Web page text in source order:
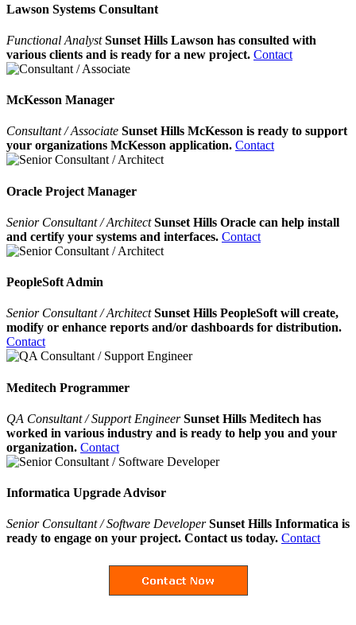
Lawson Systems Consultant
Functional AnalystSunset Hills Lawson has consulted with
various clients and is ready for a new project. Contact
McKesson Manager
Consultant / Associate Sunset Hills McKesson is ready to support
your organizations McKesson application. Contact
Oracle Project Manager
Senior Consultant / ArchitectSunset Hills Oracle can help install
and certify your systems and interfaces. Contact
PeopleSoft Admin
Senior Consultant / ArchitectSunset Hills PeopleSoft will create,
modify or enhance reports and/or dashboards for distribution.
Contact
Meditech Programmer
QA Consultant / Support EngineerSunset Hills Meditech has
worked in various industry and is ready to help you and your
organization. Contact
Informatica Upgrade Advisor
Senior Consultant / Software Developer Sunset Hills Informatica is
ready to engage on your project. Contact us today. Contact